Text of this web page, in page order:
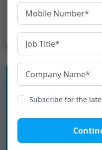
Share:
Experience the
infrastructure
Subscribe for the